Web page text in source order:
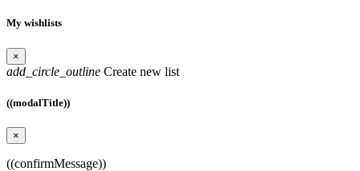
My wishlists
×
add_circle_outline Create new list
((modalTitle))
×
((confirmMessage))